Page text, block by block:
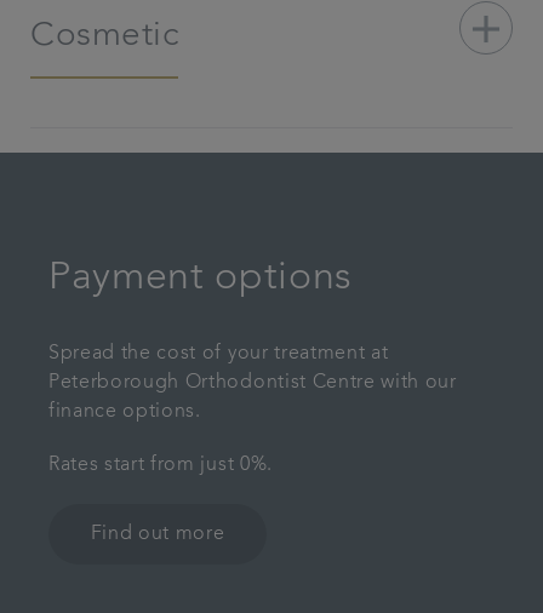
add
Cosmetic
Payment options
Spread the cost of your treatment at
Peterborough Orthodontist Centre with our
finance options.
Rates start from just 0%.
Find out more